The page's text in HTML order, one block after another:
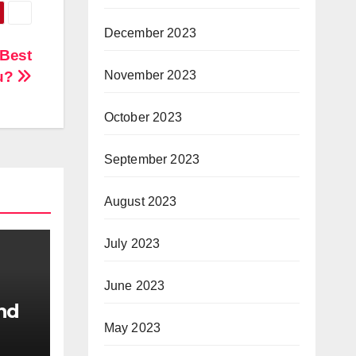
December 2023
November 2023
October 2023
September 2023
August 2023
July 2023
June 2023
May 2023